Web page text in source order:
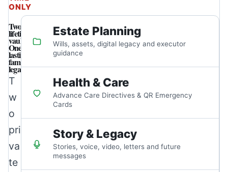
ONLY
Two
lifetime
vaults.
One
lasting
family
legacy.
T
w
o
pri
va
te
Estate Planning
Wills, assets, digital legacy and executor
guidance
Health & Care
Advance Care Directives & QR Emergency
Cards
Story & Legacy
Stories, voice, video, letters and future
messages